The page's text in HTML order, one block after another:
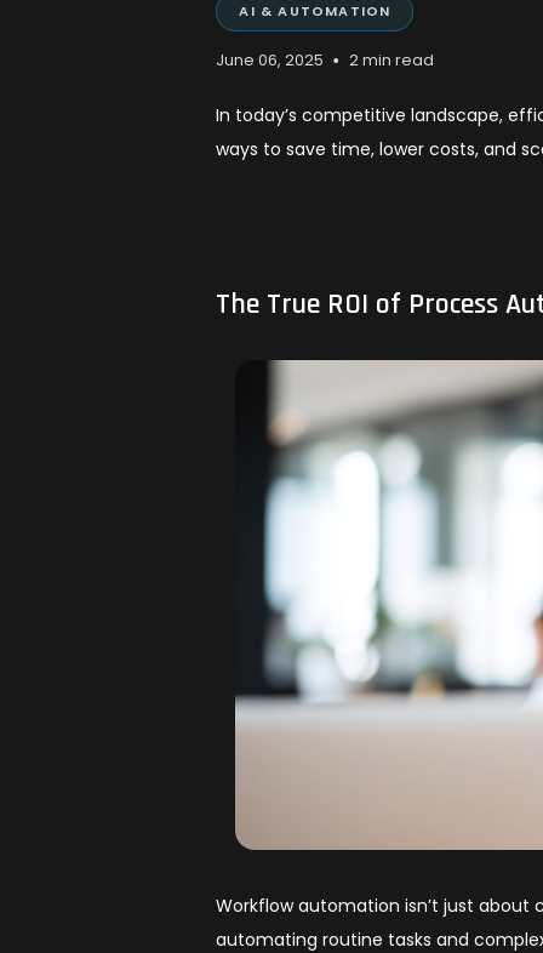
AI & AUTOMATION
June 06, 2025 • 2 min read
In today’s competitive landscape,
ways to save time, lower costs, and
The True ROI of Process
Workflow automation isn’t just
automating routine tasks and